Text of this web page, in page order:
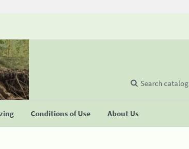
Conditions of Use About Us
Search catalog